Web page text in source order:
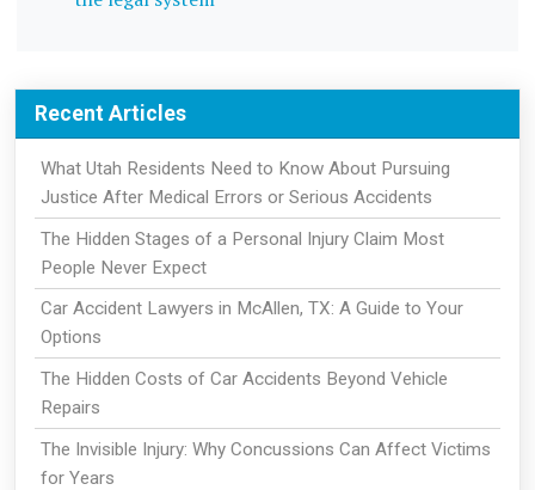
Recent Articles
What Utah Residents Need to Know About Pursuing
Justice After Medical Errors or Serious Accidents
The Hidden Stages of a Personal Injury Claim Most
People Never Expect
Car Accident Lawyers in McAllen, TX: A Guide to Your
Options
The Hidden Costs of Car Accidents Beyond Vehicle
Repairs
The Invisible Injury: Why Concussions Can Affect Victims
for Years